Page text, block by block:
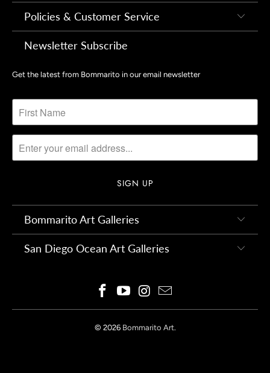
Policies & Customer Service
Newsletter Subscribe
Get the latest from Bommarito in our email newsletter
Bommarito Art Galleries
San Diego Ocean Art Galleries
© 2026 Bommarito Art.